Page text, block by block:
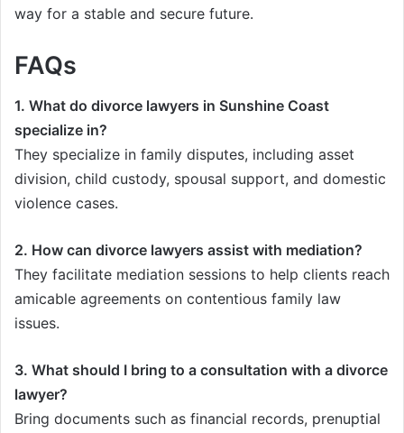
way for a stable and secure future.
FAQs
1. What do divorce lawyers in Sunshine Coast
specialize in?
They specialize in family disputes, including asset
division, child custody, spousal support, and domestic
violence cases.
2. How can divorce lawyers assist with mediation?
They facilitate mediation sessions to help clients reach
amicable agreements on contentious family law
issues.
3. What should I bring to a consultation with a divorce
lawyer?
Bring documents such as financial records, prenuptial